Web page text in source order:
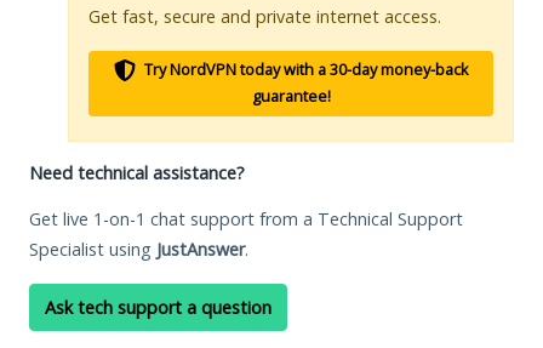
Get fast, secure and private internet access.
Try NordVPN today with a 30-day money-back
guarantee!
Need technical assistance?
Get live 1-on-1 chat support from a Technical Support
Specialist using JustAnswer.
Ask tech support a question